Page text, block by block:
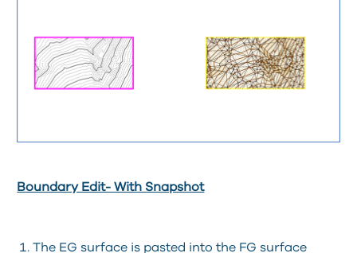
Boundary Edit- With Snapshot
The EG surface is pasted into the FG surface